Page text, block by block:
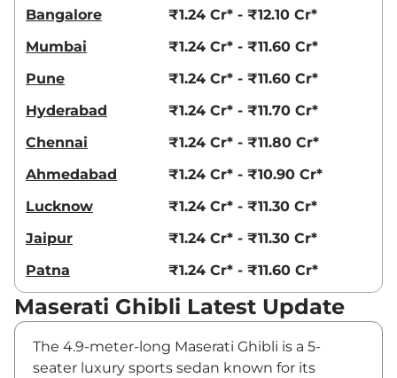
Bangalore
₹1.24 Cr* - ₹12.10 Cr*
Mumbai
₹1.24 Cr* - ₹11.60 Cr*
Pune
₹1.24 Cr* - ₹11.60 Cr*
Hyderabad
₹1.24 Cr* - ₹11.70 Cr*
Chennai
₹1.24 Cr* - ₹11.80 Cr*
Ahmedabad
₹1.24 Cr* - ₹10.90 Cr*
Lucknow
₹1.24 Cr* - ₹11.30 Cr*
Jaipur
₹1.24 Cr* - ₹11.30 Cr*
Patna
₹1.24 Cr* - ₹11.60 Cr*
Maserati Ghibli Latest Update
The 4.9-meter-long Maserati Ghibli is a 5-
seater luxury sports sedan known for its